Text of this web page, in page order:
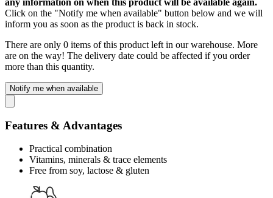
Click on the "Notify me when available" button below and we will
inform you as soon as the product is back in stock.
There are only 0 items of this product left in our warehouse. More
are on the way! The delivery date could be affected if you order
more than this quantity.
Notify me when available
Features & Advantages
Practical combination
Vitamins, minerals & trace elements
Free from soy, lactose & gluten